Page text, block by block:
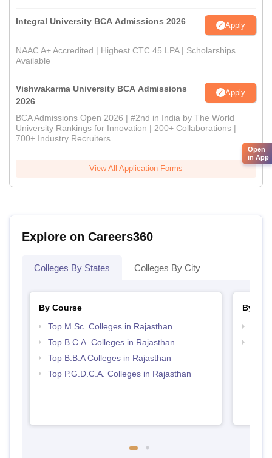
Integral University BCA Admissions 2026 Apply
NAAC A+ Accredited | Highest CTC 45 LPA | Scholarships
Available
Vishwakarma University BCA Admissions
2026
Apply
BCA Admissions Open 2026 | #2nd in India by The World
University Rankings for Innovation | 200+ Collaborations |
700+ Industry Recruiters
View All Application Forms
Explore on Careers360
Colleges By States Colleges By City
By Course
Top M.Sc. Colleges in Rajasthan
Top B.C.A. Colleges in Rajasthan
Top B.B.A Colleges in Rajasthan
Top P.G.D.C.A. Colleges in Rajasthan
By
Open
in App